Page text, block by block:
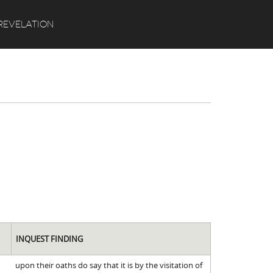
INQUEST FINDING
upon their oaths do say that it is by the visitation of